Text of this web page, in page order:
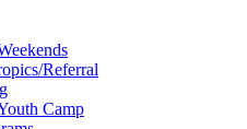
Referral
Camp